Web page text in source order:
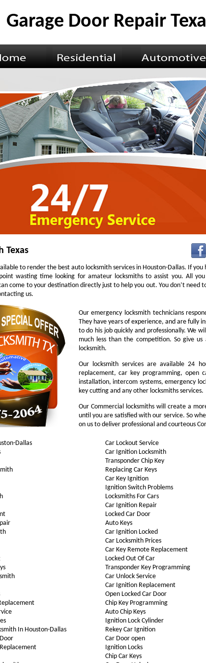
Garage Door Repair
Texas
to render the best auto locksmith services in Houston-Dallas. If
wasting time looking for amateur locksmiths to assist you. All
come to your destination directly just to help you out. You don’t
us.
Our emergency locksmith technicians
They have years of experience, and are fully
to do his job quickly and professionally. We
much less than the competition. So give
locksmith.
Our locksmith services are available 24
replacement, car key programming, open
installation, intercom systems, emergency
key cutting and any other locksmiths services.
Our Commercial locksmiths will create a
until you are satisfied with our service. So
on us to deliver professional and courteous
Dallas
In Houston-Dallas
Car Lockout Service
Car Ignition Locksmith
Transponder Chip Key
Replacing Car Keys
Car Key Ignition
Ignition Switch Problems
Locksmiths For Cars
Car Ignition Repair
Locked Car Door
Auto Keys
Car Ignition Locked
Car Locksmith Prices
Car Key Remote Replacement
Locked Out Of Car
Transponder Key Programming
Car Unlock Service
Car Ignition Replacement
Open Locked Car Door
Chip Key Programming
Auto Chip Keys
Ignition Lock Cylinder
Rekey Car Ignition
Car Door open
Ignition Locks
Chip Car Keys